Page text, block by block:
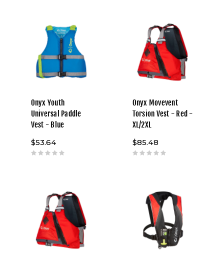
Onyx Youth
Universal Paddle
Vest - Blue
$53.64
Onyx Movevent
Torsion Vest - Red -
XL/2XL
$85.48